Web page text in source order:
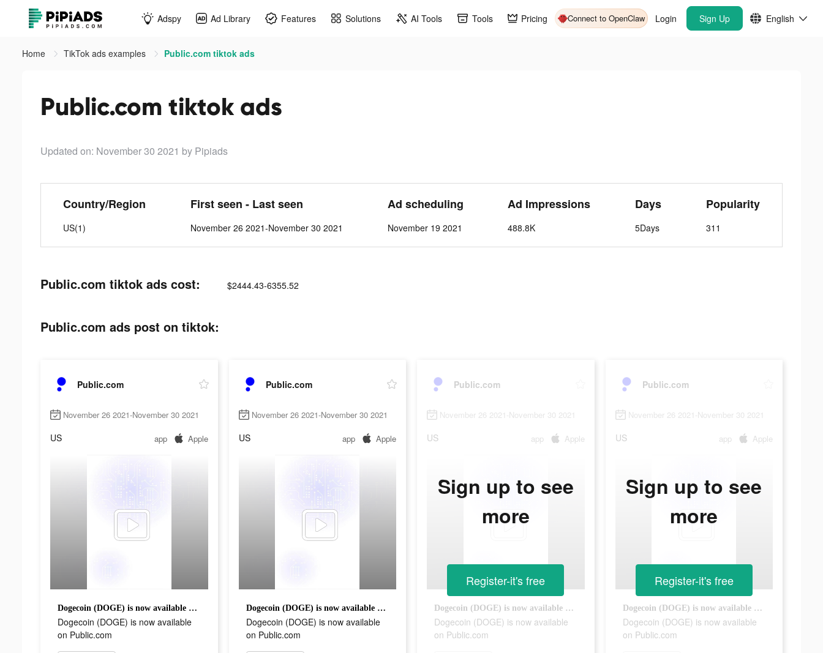
Adspy Ad Library Features Solutions AI Tools Tools Pricing Connect to OpenClaw Login Sign Up English
Home TikTok ads examples Public.com tiktok ads
Public.com tiktok ads
Updated on: November 30 2021 by Pipiads
Country/Region
US(1)
First seen - Last seen
November 26 2021-November 30 2021
Ad scheduling
November 19 2021
Ad Impressions
488.8K
Days
5Days
Popularity
311
Public.com tiktok ads cost: $2444.43-6355.52
Public.com ads post on tiktok:
Public.com
November 26 2021-November 30 2021
US app Apple
Dogecoin (DOGE) is now available on Public.com
Dogecoin (DOGE) is now available
on Public.com
Public.com
November 26 2021-November 30 2021
US app Apple
Dogecoin (DOGE) is now available on Public.com
Dogecoin (DOGE) is now available
on Public.com
Public.com
November 26 2021-November 30 2021
US app Apple
Dogecoin (DOGE) is now available on Public.com
Dogecoin (DOGE) is now available
on Public.com
Sign up to see
more
Register-it's free
Public.com
November 26 2021-November 30 2021
US app Apple
Dogecoin (DOGE) is now available on Public.com
Dogecoin (DOGE) is now available
on Public.com
Sign up to see
more
Register-it's free